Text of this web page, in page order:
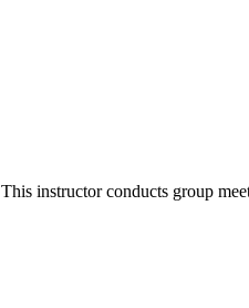
This instructor conducts group